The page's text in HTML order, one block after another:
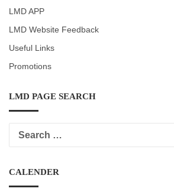
LMD APP
LMD Website Feedback
Useful Links
Promotions
LMD PAGE SEARCH
CALENDER